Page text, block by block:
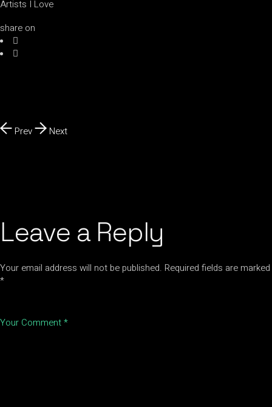
Artists I Love
share on
Prev Next
Leave a Reply
Your email address will not be published. Required fields are marked
*
Your Comment *